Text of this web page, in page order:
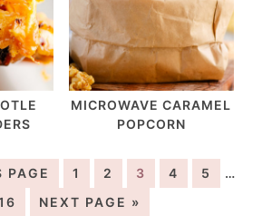
MICROWAVE CARAMEL
POPCORN
PAGE 1 2 3 4 5
…
NEXT PAGE »